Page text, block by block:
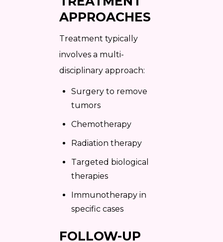
APPROACHES
Treatment typically
involves a multi-
disciplinary approach:
Surgery to remove
tumors
Chemotherapy
Radiation therapy
Targeted biological
therapies
Immunotherapy in
specific cases
FOLLOW-UP